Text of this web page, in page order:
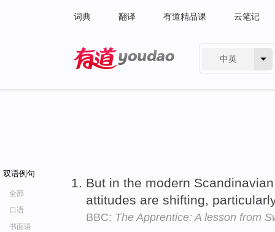
词典 翻译 有道精品课 云笔记
中英
双语例句
全部
口语
书面语
But in the modern
attitudes are shifting,
BBC: The Apprentice: A lesson from